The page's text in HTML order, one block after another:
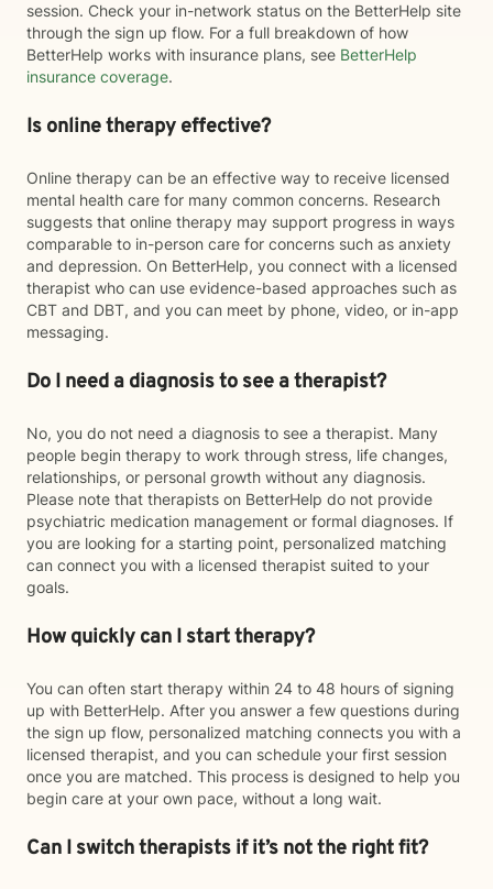
session. Check your in-network status on the BetterHelp site
through the sign up flow. For a full breakdown of how
BetterHelp works with insurance plans, see BetterHelp
insurance coverage.
Is online therapy effective?
Online therapy can be an effective way to receive licensed
mental health care for many common concerns. Research
suggests that online therapy may support progress in ways
comparable to in-person care for concerns such as anxiety
and depression. On BetterHelp, you connect with a licensed
therapist who can use evidence-based approaches such as
CBT and DBT, and you can meet by phone, video, or in-app
messaging.
Do I need a diagnosis to see a therapist?
No, you do not need a diagnosis to see a therapist. Many
people begin therapy to work through stress, life changes,
relationships, or personal growth without any diagnosis.
Please note that therapists on BetterHelp do not provide
psychiatric medication management or formal diagnoses. If
you are looking for a starting point, personalized matching
can connect you with a licensed therapist suited to your
goals.
How quickly can I start therapy?
You can often start therapy within 24 to 48 hours of signing
up with BetterHelp. After you answer a few questions during
the sign up flow, personalized matching connects you with a
licensed therapist, and you can schedule your first session
once you are matched. This process is designed to help you
begin care at your own pace, without a long wait.
Can I switch therapists if it’s not the right fit?